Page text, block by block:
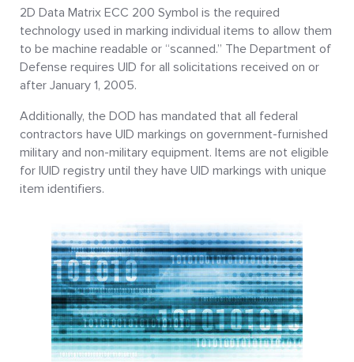
2D Data Matrix ECC 200 Symbol is the required
technology used in marking individual items to allow them
to be machine readable or “scanned.” The Department of
Defense requires UID for all solicitations received on or
after January 1, 2005.
Additionally, the DOD has mandated that all federal
contractors have UID markings on government-furnished
military and non-military equipment. Items are not eligible
for IUID registry until they have UID markings with unique
item identifiers.